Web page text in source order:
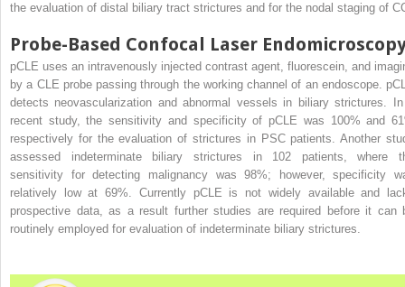
the evaluation of distal biliary tract strictures and for the nodal staging of
Probe-Based Confocal Laser
pCLE uses an intravenously injected contrast agent, fluorescein, and
by a CLE probe passing through the working channel of an endoscope.
detects neovascularization and abnormal vessels in biliary strictures.
recent study, the sensitivity and specificity of pCLE was 100% and
respectively for the evaluation of strictures in PSC patients. Another
assessed indeterminate biliary strictures in 102 patients, where
sensitivity for detecting malignancy was 98%; however, specificity
relatively low at 69%. Currently pCLE is not widely available and
prospective data, as a result further studies are required before it can
routinely employed for evaluation of indeterminate biliary strictures.